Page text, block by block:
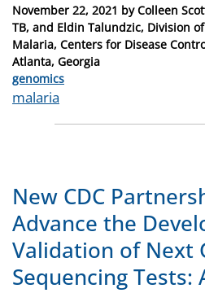
Posted
on
November 22, 2021 byColleen
TB, and Eldin Talundzic, Division
Malaria, Centers for Disease
Atlanta, Georgia
Categories
genomics
Tags
malaria
New CDC
Advance the
Validation of Next
Sequencing Tests: